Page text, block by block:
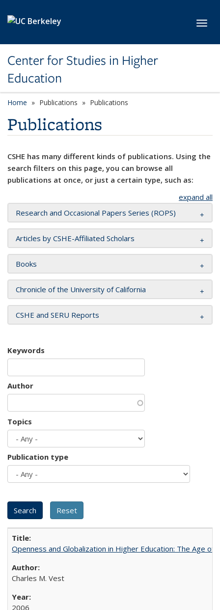
Center for Studies in Higher
Education
Home Publications Publications
Publications
CSHE has many different kinds of publications. Using the
search filters on this page, you can browse all
publications at once, or just a certain type, such as:
expand all
Research and Occasional Papers Series (ROPS)
Articles by CSHE-Affiliated Scholars
Books
Chronicle of the University of California
CSHE and SERU Reports
Keywords
Author
Topics
Publication type
Openness and Globalization in Higher Education: The Age
Charles M. Vest
2006